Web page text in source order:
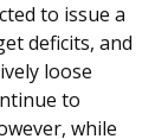
to issue a
deficits, and
loose
to
while